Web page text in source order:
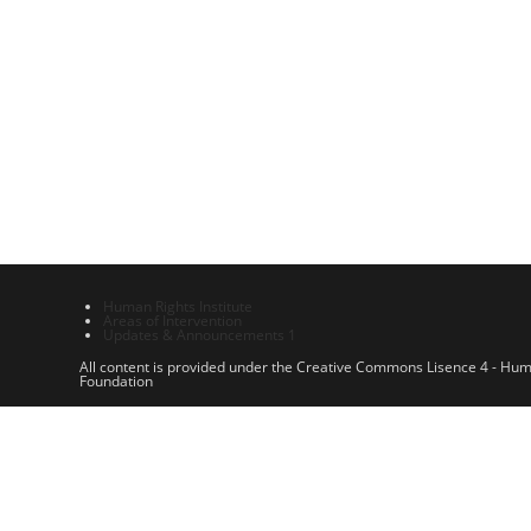
Updates & Announcements 1
All content is provided under the Creative Commons Lisence 4 -
Foundation